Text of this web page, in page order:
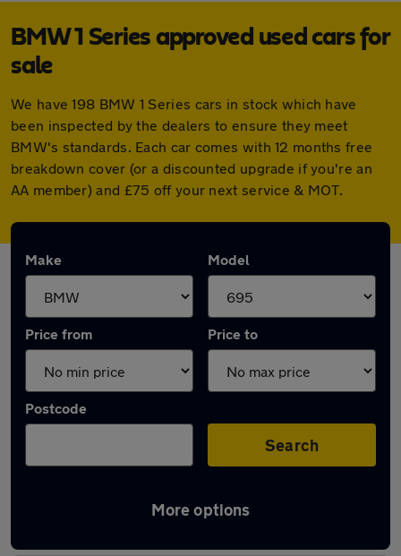
BMW 1 Series approved used cars for
sale
We have 198 BMW 1 Series cars in stock which have
been inspected by the dealers to ensure they meet
BMW's standards. Each car comes with 12 months free
breakdown cover (or a discounted upgrade if you're an
AA member) and £75 off your next service & MOT.
Make Model
Price from Price to
Postcode
Search
More options
Approved used BMW 1 Series in stock